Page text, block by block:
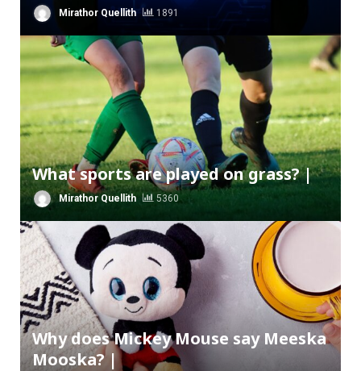
Mirathor Quellith 1891
What sports are played on grass? |
Mirathor Quellith 5360
Why does Mickey Mouse say Meeska
Mooska? |